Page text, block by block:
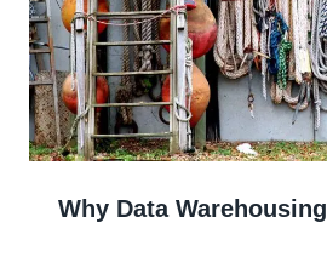
Why Data Warehousing